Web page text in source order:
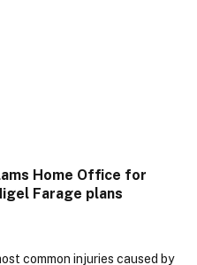
Home Office for
Farage plans